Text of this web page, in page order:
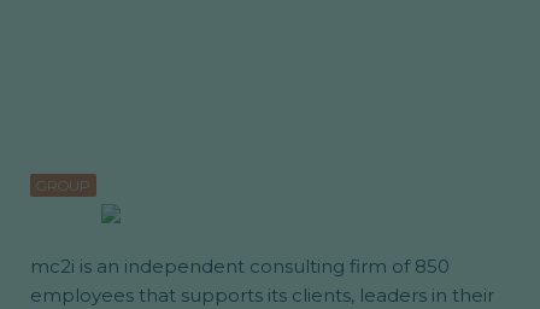
GROUP
mc2i is an independent consulting firm of 850
employees that supports its clients, leaders in their